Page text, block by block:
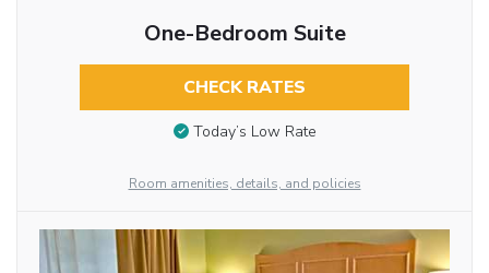
One-Bedroom Suite
CHECK RATES
Today’s Low Rate
Room amenities, details, and policies